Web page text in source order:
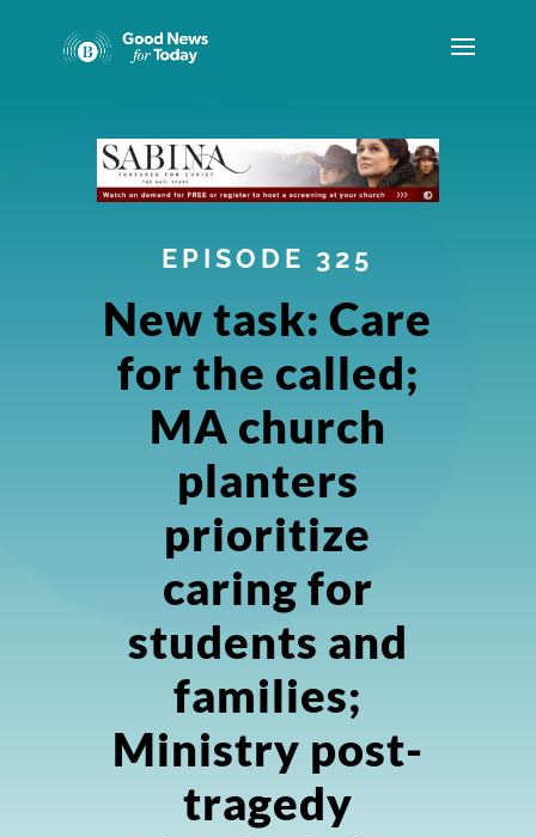
EPISODE 325
New task: Care
for the called;
MA church
planters
prioritize
caring for
students and
families;
Ministry post-
tragedy